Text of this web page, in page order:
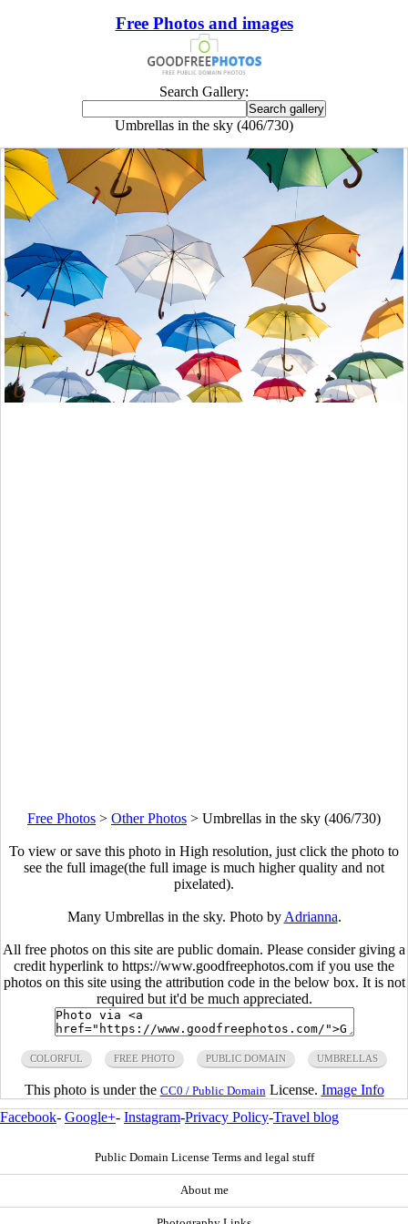
Free Photos and images
Search Gallery:
Umbrellas in the sky (406/730)
Free Photos > Other Photos > Umbrellas in the sky (406/730)
To view or save this photo in High resolution, just click the photo to
see the full image(the full image is much higher quality and not
pixelated).
Many Umbrellas in the sky. Photo by Adrianna.
All free photos on this site are public domain. Please consider giving a
credit hyperlink to https://www.goodfreephotos.com if you use the
photos on this site using the attribution code in the below box. It is not
required but it'd be much appreciated.
COLORFUL FREE PHOTO PUBLIC DOMAIN UMBRELLAS
This photo is under the CC0 / Public Domain License. Image Info
Facebook- Google+- Instagram-Privacy Policy-Travel blog
Public Domain License Terms and legal stuff
About me